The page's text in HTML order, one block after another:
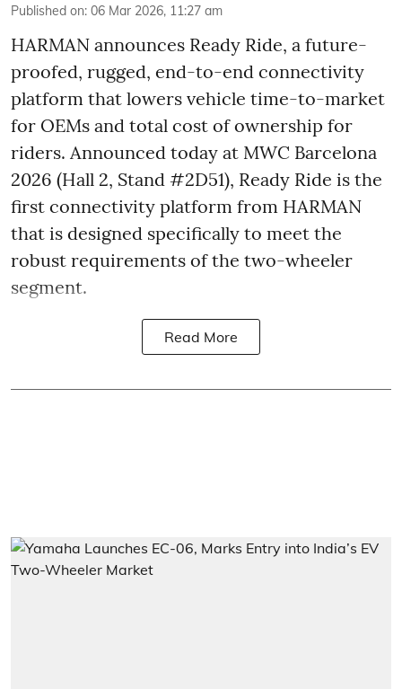
Published on: 06 Mar 2026, 11:27 am
HARMAN announces Ready Ride, a future-
proofed, rugged, end-to-end connectivity
platform that lowers vehicle time-to-market
for OEMs and total cost of ownership for
riders. Announced today at MWC Barcelona
2026 (Hall 2, Stand #2D51), Ready Ride is the
first connectivity platform from HARMAN
that is designed specifically to meet the
robust requirements of the two-wheeler
segment.
Read More